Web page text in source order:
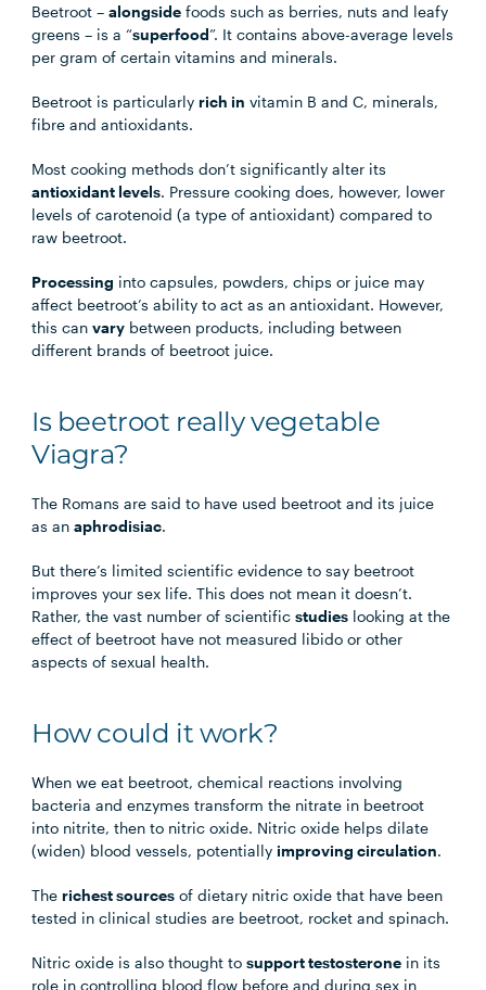
Beetroot –alongside foods such as berries, nuts and leafy
greens – is a “superfood”. It contains above-average levels
per gram of certain vitamins and minerals.
Beetroot is particularlyrich in vitamin B and C, minerals,
fibre and antioxidants.
Most cooking methods don’t significantly alter its
antioxidant levels. Pressure cooking does, however, lower
levels of carotenoid (a type of antioxidant) compared to
raw beetroot.
Processing into capsules, powders, chips or juice may
affect beetroot’s ability to act as an antioxidant. However,
this canvary between products, including between
different brands of beetroot juice.
Is beetroot really vegetable
Viagra?
The Romans are said to have used beetroot and its juice
as anaphrodisiac.
But there’s limited scientific evidence to say beetroot
improves your sex life. This does not mean it doesn’t.
Rather, the vast number of scientificstudies looking at the
effect of beetroot have not measured libido or other
aspects of sexual health.
How could it work?
When we eat beetroot, chemical reactions involving
bacteria and enzymes transform the nitrate in beetroot
into nitrite, then to nitric oxide. Nitric oxide helps dilate
(widen) blood vessels, potentially improving circulation.
Therichest sources of dietary nitric oxide that have been
tested in clinical studies are beetroot, rocket and spinach.
Nitric oxide is also thought tosupport testosterone in its
role in controlling blood flow before and during sex in